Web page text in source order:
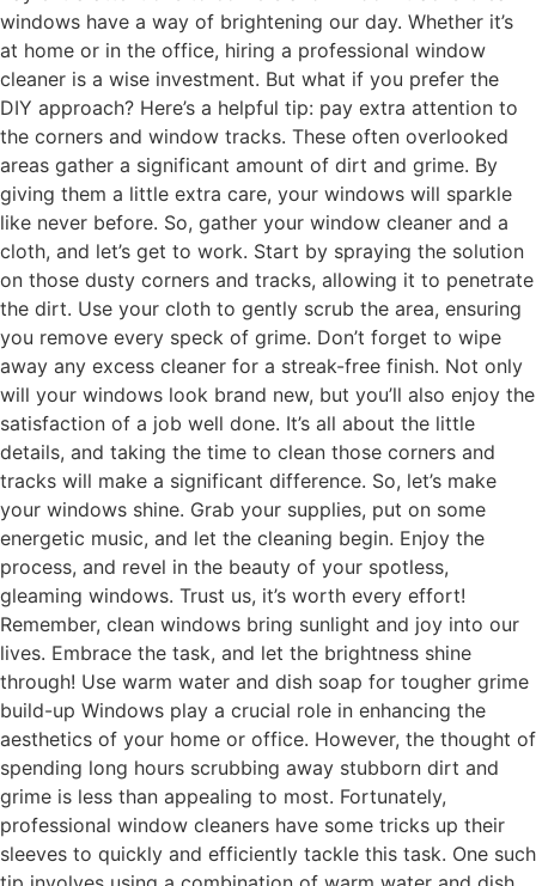
windows have a way of brightening our day. Whether it’s
at home or in the office, hiring a professional window
cleaner is a wise investment. But what if you prefer the
DIY approach? Here’s a helpful tip: pay extra attention to
the corners and window tracks. These often overlooked
areas gather a significant amount of dirt and grime. By
giving them a little extra care, your windows will sparkle
like never before. So, gather your window cleaner and a
cloth, and let’s get to work. Start by spraying the solution
on those dusty corners and tracks, allowing it to penetrate
the dirt. Use your cloth to gently scrub the area, ensuring
you remove every speck of grime. Don’t forget to wipe
away any excess cleaner for a streak-free finish. Not only
will your windows look brand new, but you’ll also enjoy the
satisfaction of a job well done. It’s all about the little
details, and taking the time to clean those corners and
tracks will make a significant difference. So, let’s make
your windows shine. Grab your supplies, put on some
energetic music, and let the cleaning begin. Enjoy the
process, and revel in the beauty of your spotless,
gleaming windows. Trust us, it’s worth every effort!
Remember, clean windows bring sunlight and joy into our
lives. Embrace the task, and let the brightness shine
through! Use warm water and dish soap for tougher grime
build-up Windows play a crucial role in enhancing the
aesthetics of your home or office. However, the thought of
spending long hours scrubbing away stubborn dirt and
grime is less than appealing to most. Fortunately,
professional window cleaners have some tricks up their
sleeves to quickly and efficiently tackle this task. One such